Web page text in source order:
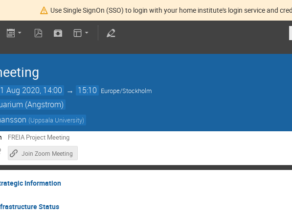
Use Single SignOn (SSO) to login with your home institute's login service and
Aug 2020, 14:00 → 15:10 Europe/Stockholm
(Angstrom)
(Uppsala University)
FREIA Project Meeting
Join Zoom Meeting
Information
Status